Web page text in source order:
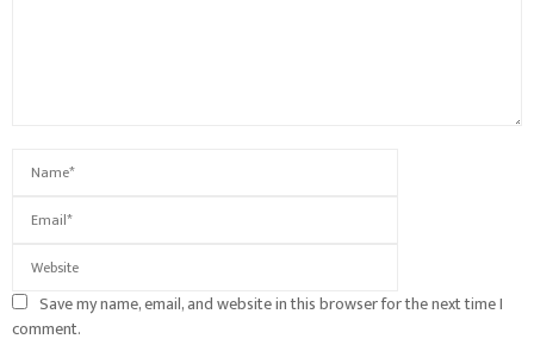
Save my name, email, and website in this browser for the next time I
comment.